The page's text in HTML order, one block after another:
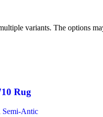
variants. The options
Rug
Semi-Antic